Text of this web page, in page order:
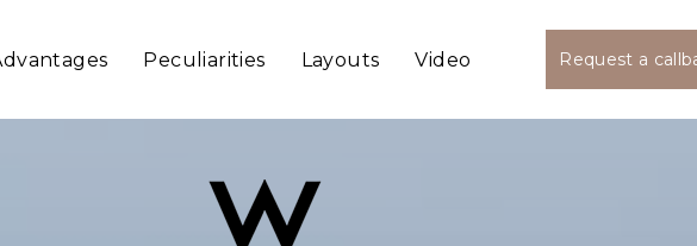
Peculiarities Layouts Video Request a